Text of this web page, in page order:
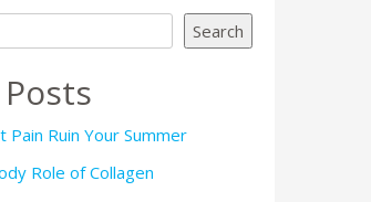
Search
Pain Ruin Your Summer
Role of Collagen